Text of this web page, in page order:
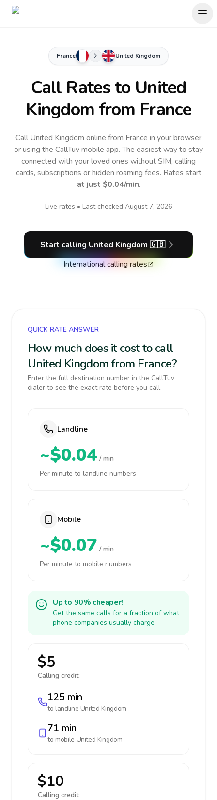
France United Kingdom
Call Rates to United
Kingdom from France
Call United Kingdom online from France in your browser
or using the CallTuv mobile app.The easiest way to stay
connected with your loved ones without SIM, calling
cards, subscriptions or hidden roaming fees. Rates start
at just $0.04/min.
Live rates • Last checked August 7, 2026
Start calling United Kingdom 🇬🇧
International calling rates
QUICK RATE ANSWER
How much does it cost to call
United Kingdom from France?
Enter the full destination number in the CallTuv
dialer to see the exact rate before you call.
Landline
~$0.04 / min
Per minute to landline numbers
Mobile
~$0.07 / min
Per minute to mobile numbers
Up to 90% cheaper!
Get the same calls for a fraction of what
phone companies usually charge.
$5
Calling credit:
125 min
to landline United Kingdom
71 min
to mobile United Kingdom
$10
Calling credit: